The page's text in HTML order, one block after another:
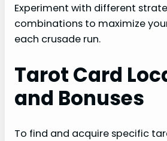
Experiment with different
combinations to maximize
each crusade run.
Tarot Card
and Bonuses
To find and acquire specific